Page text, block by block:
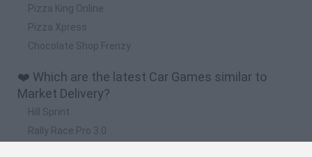
Pizza King Online
Pizza Xpress
Chocolate Shop Frenzy
❤️ Which are the latest Car Games similar to
Market Delivery?
Hill Sprint
Rally Race Pro 3.0